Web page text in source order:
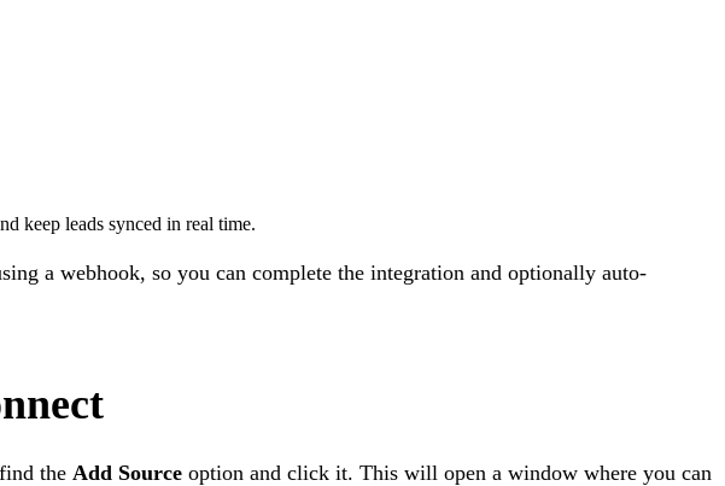
keep leads synced in real time.
a webhook, so you can complete the integration and optionally auto-
the Add Source option and click it. This will open a window where you can